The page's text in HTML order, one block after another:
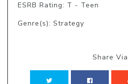
ESRB Rating: T - Teen
Genre(s): Strategy
Share Via